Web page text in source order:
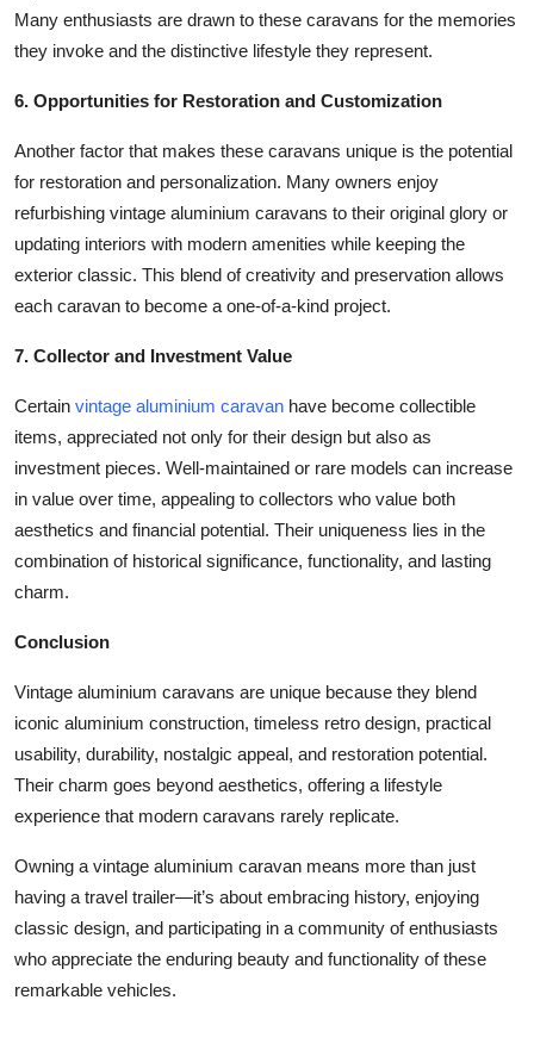
Many enthusiasts are drawn to these caravans for the memories
they invoke and the distinctive lifestyle they represent.
6. Opportunities for Restoration and Customization
Another factor that makes these caravans unique is the potential
for restoration and personalization. Many owners enjoy
refurbishing vintage aluminium caravans to their original glory or
updating interiors with modern amenities while keeping the
exterior classic. This blend of creativity and preservation allows
each caravan to become a one-of-a-kind project.
7. Collector and Investment Value
Certain vintage aluminium caravan have become collectible
items, appreciated not only for their design but also as
investment pieces. Well-maintained or rare models can increase
in value over time, appealing to collectors who value both
aesthetics and financial potential. Their uniqueness lies in the
combination of historical significance, functionality, and lasting
charm.
Conclusion
Vintage aluminium caravans are unique because they blend
iconic aluminium construction, timeless retro design, practical
usability, durability, nostalgic appeal, and restoration potential.
Their charm goes beyond aesthetics, offering a lifestyle
experience that modern caravans rarely replicate.
Owning a vintage aluminium caravan means more than just
having a travel trailer—it’s about embracing history, enjoying
classic design, and participating in a community of enthusiasts
who appreciate the enduring beauty and functionality of these
remarkable vehicles.